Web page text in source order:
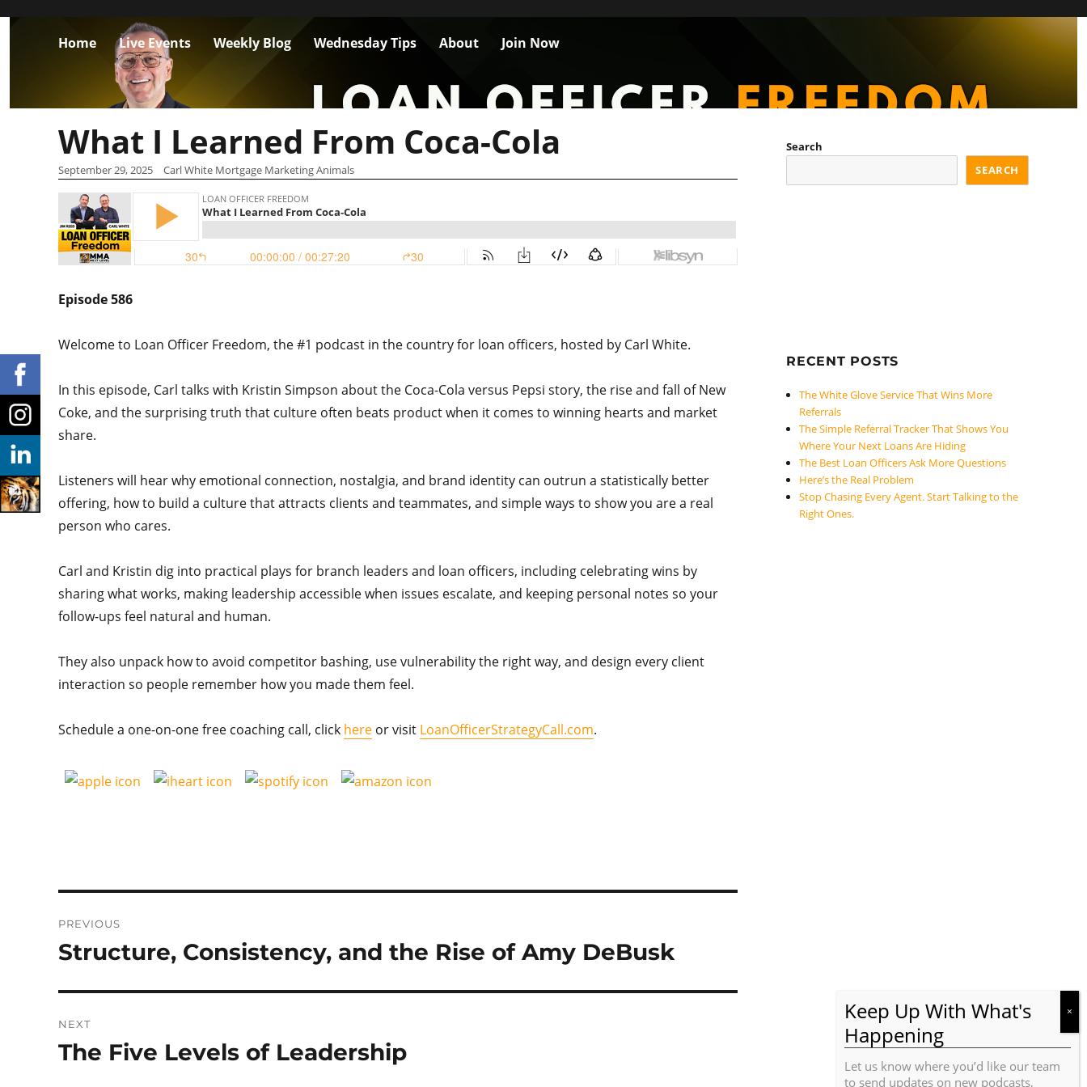
Home Live Events Weekly Blog Wednesday Tips About Join Now
What I Learned From Coca-Cola
September 29, 2025 Carl White Mortgage Marketing Animals
Episode 586
Welcome to Loan Officer Freedom, the #1 podcast in the country for loan officers, hosted by Carl White.
In this episode, Carl talks with Kristin Simpson about the Coca-Cola versus Pepsi story, the rise and fall of New
Coke, and the surprising truth that culture often beats product when it comes to winning hearts and market
share.
Listeners will hear why emotional connection, nostalgia, and brand identity can outrun a statistically better
offering, how to build a culture that attracts clients and teammates, and simple ways to show you are a real
person who cares.
Carl and Kristin dig into practical plays for branch leaders and loan officers, including celebrating wins by
sharing what works, making leadership accessible when issues escalate, and keeping personal notes so your
follow-ups feel natural and human.
They also unpack how to avoid competitor bashing, use vulnerability the right way, and design every client
interaction so people remember how you made them feel.
Schedule a one-on-one free coaching call, click here or visit LoanOfficerStrategyCall.com.
navigation
PREVIOUS
Previous
Structure, Consistency, and the Rise of Amy DeBusk
NEXT
Next
The Five Levels of Leadership
Search
SEARCH
RECENT POSTS
The White Glove Service That Wins More
Referrals
The Simple Referral Tracker That Shows You
Where Your Next Loans Are Hiding
The Best Loan Officers Ask More Questions
Here’s the Real Problem
Stop Chasing Every Agent. Start Talking to the
Right Ones.
Let us know where you’d like our team
to send updates on new podcasts,